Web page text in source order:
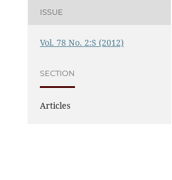
ISSUE
Vol. 78 No. 2:S (2012)
SECTION
Articles